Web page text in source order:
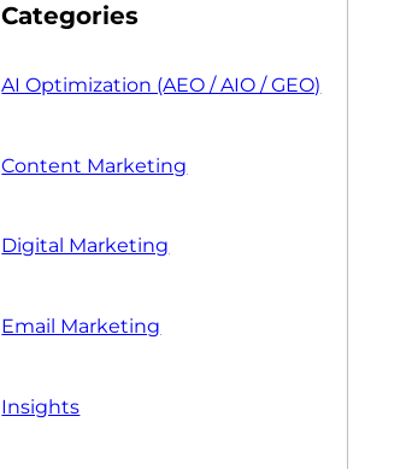
Categories
AI Optimization (AEO / AIO / GEO)
Content Marketing
Digital Marketing
Email Marketing
Insights